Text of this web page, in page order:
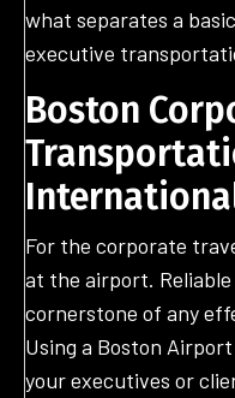
what separates a
executive
Boston
For the corporate
at the airport.
cornerstone of any
Using a Boston
your executives or